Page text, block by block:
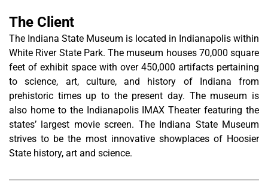
The Client
The Indiana State Museum is located in Indianapolis within
White River State Park. The museum houses 70,000 square
feet of exhibit space with over 450,000 artifacts pertaining
to science, art, culture, and history of Indiana from
prehistoric times up to the present day. The museum is
also home to the Indianapolis IMAX Theater featuring the
states’ largest movie screen. The Indiana State Museum
strives to be the most innovative showplaces of Hoosier
State history, art and science.